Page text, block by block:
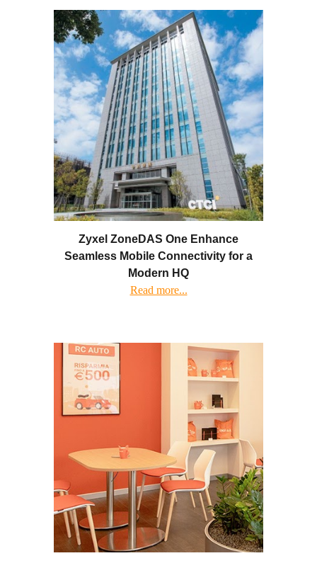
Zyxel ZoneDAS One Enhance
Seamless Mobile Connectivity for a
Modern HQ
Read more...